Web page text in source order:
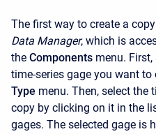
The first way to create a
Data Manager, which is
the Components menu.
time-series gage you want
Type menu. Then, select the
copy by clicking on it in the
gages. The selected gage is